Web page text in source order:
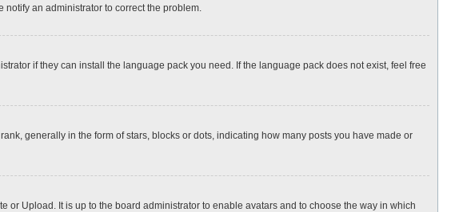
notify an administrator to correct the problem.
if they can install the language pack you need. If the language pack does not exist, feel free
generally in the form of stars, blocks or dots, indicating how many posts you have made or
or Upload. It is up to the board administrator to enable avatars and to choose the way in which